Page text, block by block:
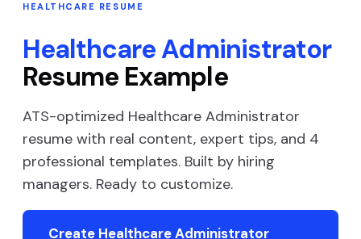
HEALTHCARE RESUME
Healthcare Administrator
Resume Example
ATS-optimized Healthcare Administrator
resume with real content, expert tips, and 4
professional templates. Built by hiring
managers. Ready to customize.
Create Healthcare Administrator